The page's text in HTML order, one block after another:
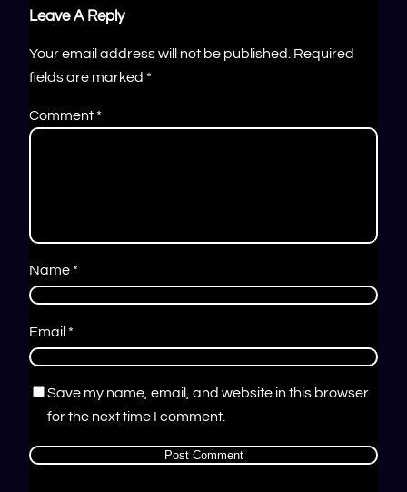
Leave A Reply
Your email address will not be published. Required
fields are marked *
Comment *
Name *
Email *
Save my name, email, and website in this browser
for the next time I comment.